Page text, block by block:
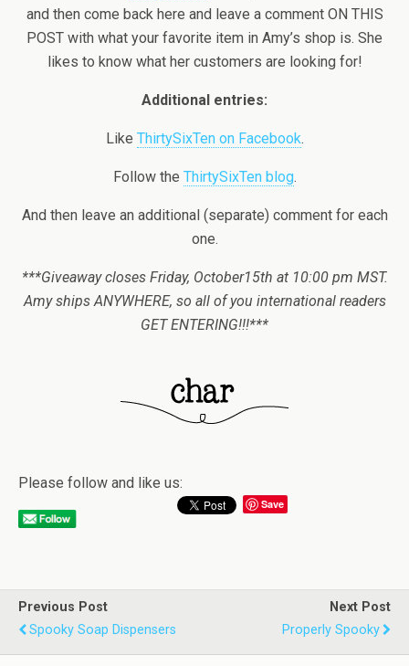
and then come back here and leave a comment ON THIS
POST with what your favorite item in Amy’s shop is. She
likes to know what her customers are looking for!
Additional entries:
Like ThirtySixTen on Facebook.
Follow the ThirtySixTen blog.
And then leave an additional (separate) comment for each
one.
***Giveaway closes Friday, October15th at 10:00 pm MST.
Amy ships ANYWHERE, so all of you international readers
GET ENTERING!!!***
Please follow and like us:
Save
Previous Post
Spooky Soap Dispensers
Next Post
Properly Spooky